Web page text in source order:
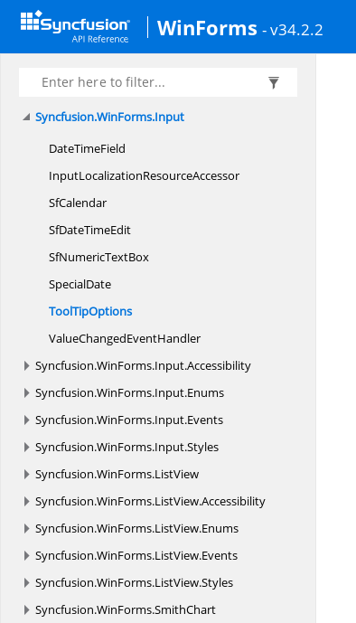
WinForms - v34.2.2
Syncfusion.
Generic
Syncfusion. WinForms. GridCommon.
Syncfusion.WinForms.Input
DateTimeField
InputLocalizationResourceAccessor
SfCalendar
SfDateTimeEdit
SfNumericTextBox
SpecialDate
ToolTipOptions
ValueChangedEventHandler
Syncfusion.WinForms.Input.Accessibility
Syncfusion.WinForms.Input.Enums
Syncfusion.WinForms.Input.Events
Syncfusion.WinForms.Input.Styles
Syncfusion.WinForms.ListView
Syncfusion.WinForms.ListView.Accessibility
Syncfusion.WinForms.ListView.Enums
Syncfusion.WinForms.ListView.Events
Syncfusion.WinForms.ListView.Styles
Syncfusion.WinForms.SmithChart